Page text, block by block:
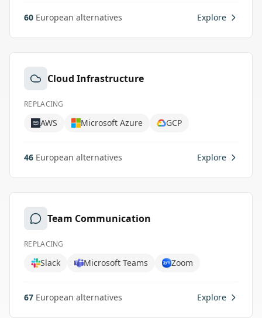
60 European alternatives Explore
Cloud Infrastructure
REPLACING
AWS Microsoft Azure GCP
46 European alternatives Explore
Team Communication
REPLACING
Slack Microsoft Teams Zoom
67 European alternatives Explore